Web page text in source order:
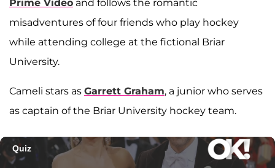
Prime Video and follows the romantic
misadventures of four friends who play hockey
while attending college at the fictional Briar
University.
Cameli stars as Garrett Graham, a junior who serves
as captain of the Briar University hockey team.